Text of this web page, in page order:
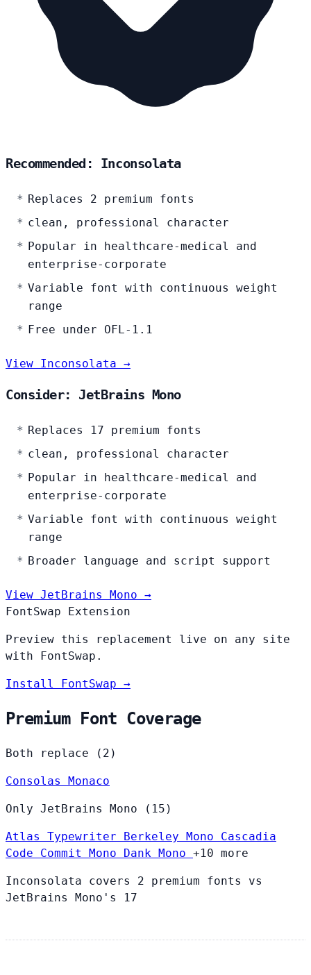
Recommended: Inconsolata
Replaces 2 premium fonts
clean, professional character
Popular in healthcare-medical and
enterprise-corporate
Variable font with continuous weight
range
Free under OFL-1.1
View Inconsolata →
Consider: JetBrains Mono
Replaces 17 premium fonts
clean, professional character
Popular in healthcare-medical and
enterprise-corporate
Variable font with continuous weight
range
Broader language and script support
View JetBrains Mono →
FontSwap Extension
Preview this replacement live on any site
with FontSwap.
Install FontSwap →
Premium Font Coverage
Both replace (2)
Consolas Monaco
Only JetBrains Mono (15)
Atlas Typewriter Berkeley Mono Cascadia
Code Commit Mono Dank Mono +10 more
Inconsolata covers 2 premium fonts vs
JetBrains Mono's 17